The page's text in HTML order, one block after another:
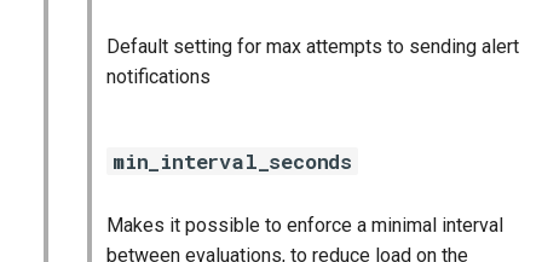
Default setting for max attempts to sending alert
notifications
min_interval_seconds
Makes it possible to enforce a minimal interval
between evaluations, to reduce load on the